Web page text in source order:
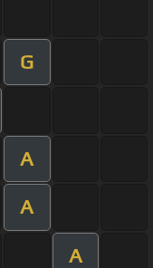
G
A
A
A